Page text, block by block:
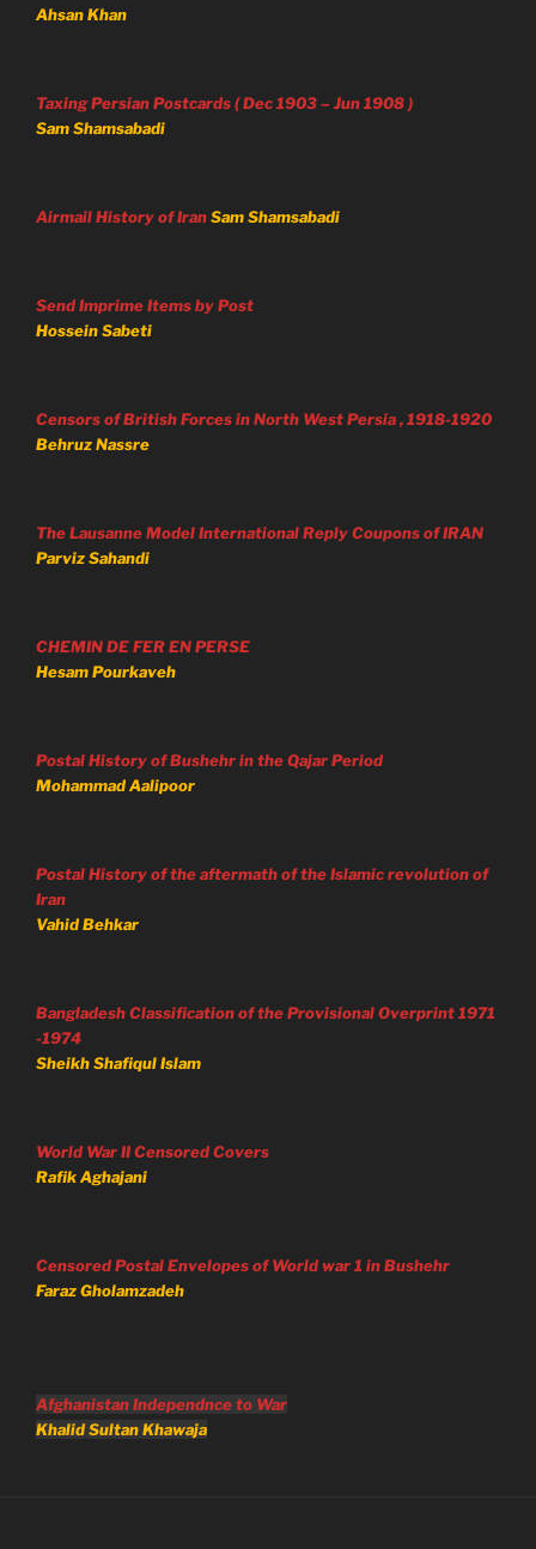
Ahsan Khan
Taxing Persian Postcards ( Dec 1903 – Jun 1908 )
Sam Shamsabadi
Airmail History of IranSam Shamsabadi
Send Imprime Items by Post
Hossein Sabeti
Censors of British Forces in North West Persia , 1918-1920
Behruz Nassre
The Lausanne Model International Reply Coupons of IRAN
Parviz Sahandi
CHEMIN DE FER EN PERSE
Hesam Pourkaveh
Postal History of Bushehr in the Qajar Period
Mohammad Aalipoor
Postal History of the aftermath of the Islamic revolution of
Iran
Vahid Behkar
Bangladesh Classification of the Provisional Overprint 1971
-1974
Sheikh Shafiqul Islam
World War II Censored Covers
Rafik Aghajani
Censored Postal Envelopes of World war 1 in Bushehr
Faraz Gholamzadeh
Afghanistan Independnce to War
Khalid Sultan Khawaja